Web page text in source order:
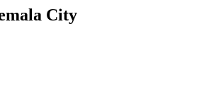
City